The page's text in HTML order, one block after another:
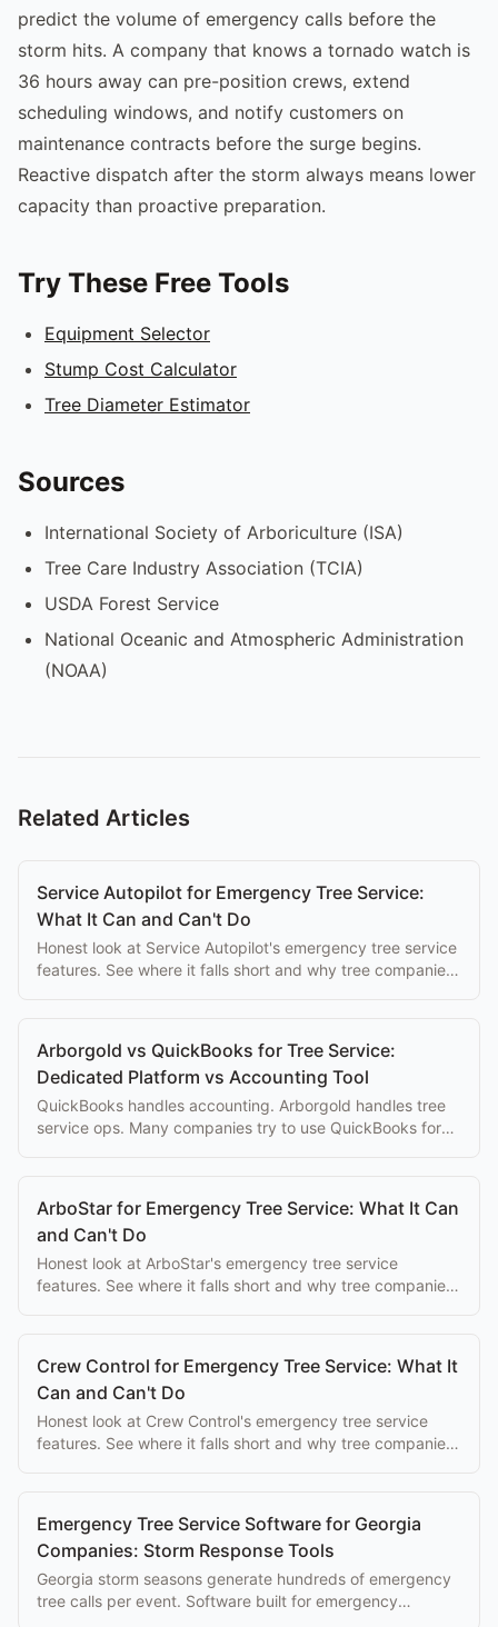
predict the volume of emergency calls before the
storm hits. A company that knows a tornado watch is
36 hours away can pre-position crews, extend
scheduling windows, and notify customers on
maintenance contracts before the surge begins.
Reactive dispatch after the storm always means lower
capacity than proactive preparation.
Try These Free Tools
Equipment Selector
Stump Cost Calculator
Tree Diameter Estimator
Sources
International Society of Arboriculture (ISA)
Tree Care Industry Association (TCIA)
USDA Forest Service
National Oceanic and Atmospheric Administration
(NOAA)
Related Articles
Service Autopilot for Emergency Tree Service:
What It Can and Can't Do
Honest look at Service Autopilot's emergency tree service
features. See where it falls short and why tree companies
Arborgold vs QuickBooks for Tree Service:
Dedicated Platform vs Accounting Tool
QuickBooks handles accounting. Arborgold handles tree
service ops. Many companies try to use QuickBooks for
ArboStar for Emergency Tree Service: What It Can
and Can't Do
Honest look at ArboStar's emergency tree service
features. See where it falls short and why tree companies
Crew Control for Emergency Tree Service: What It
Can and Can't Do
Honest look at Crew Control's emergency tree service
features. See where it falls short and why tree companies
Emergency Tree Service Software for Georgia
Companies: Storm Response Tools
Georgia storm seasons generate hundreds of emergency
tree calls per event. Software built for emergency